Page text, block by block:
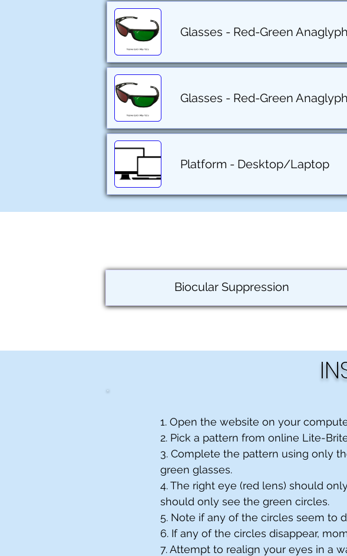
Glasses - Red-Green
Glasses - Red-Green
Platform - Desktop/Laptop
Biocular Suppression
1. Open the website on your
2. Pick a pattern from online Lite-
3. Complete the pattern using only
green glasses.
4. The right eye (red lens) should
should only see the green circles.
5. Note if any of the circles seem to
6. If any of the circles disappear,
7. Attempt to realign your eyes in a